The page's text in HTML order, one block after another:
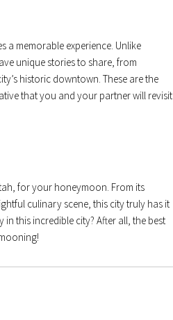
a memorable experience. Unlike
unique stories to share, from
historic downtown. These are the
that you and your partner will revisit
for your honeymoon. From its
culinary scene, this city truly has it
this incredible city? After all, the best